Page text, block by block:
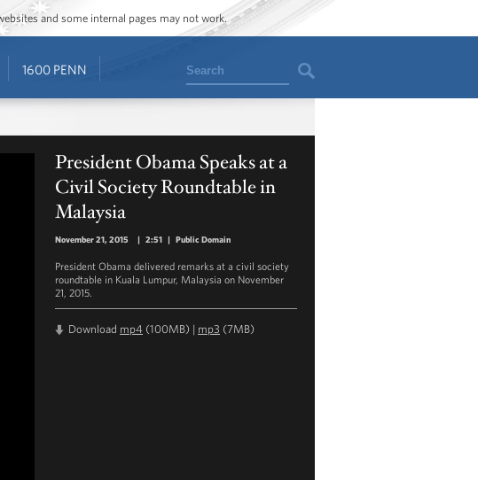
and some internal pages may not work.
1600 PENN Search
President Obama Speaks at a
Civil Society Roundtable in
Malaysia
November 21, 2015 | 2:51 | Public Domain
President Obama delivered remarks at a civil society
roundtable in Kuala Lumpur, Malaysia on November
21, 2015.
Download mp4 (100MB) | mp3 (7MB)